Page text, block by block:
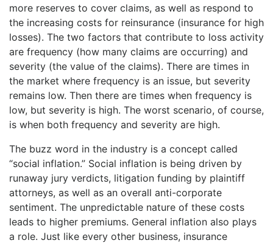
more reserves to cover claims, as well as respond to
the increasing costs for reinsurance (insurance for high
losses). The two factors that contribute to loss activity
are frequency (how many claims are occurring) and
severity (the value of the claims). There are times in
the market where frequency is an issue, but severity
remains low. Then there are times when frequency is
low, but severity is high. The worst scenario, of course,
is when both frequency and severity are high.
The buzz word in the industry is a concept called
“social inflation.” Social inflation is being driven by
runaway jury verdicts, litigation funding by plaintiff
attorneys, as well as an overall anti-corporate
sentiment. The unpredictable nature of these costs
leads to higher premiums. General inflation also plays
a role. Just like every other business, insurance